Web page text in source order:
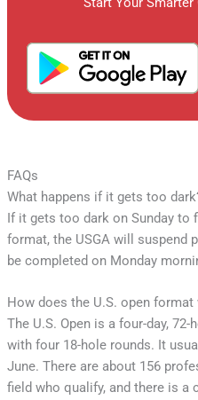
FAQs
What happens if it gets too
If it gets too dark on Sunday to
format, the USGA will suspend
be completed on Monday
How does the U.S. open format
The U.S. Open is a four-day,
with four 18-hole rounds. It
June. There are about 156
field who qualify, and there is a